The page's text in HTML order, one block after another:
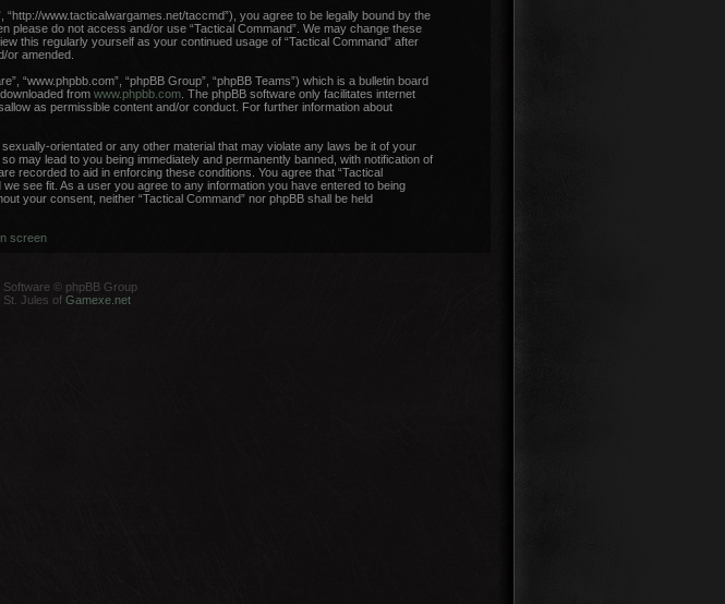
“http://www.tacticalwargames.net/taccmd”), you agree to be legally bound by the
please do not access and/or use “Tactical Command”. We may change these
this regularly yourself as your continued usage of “Tactical Command” after
or amended.
“www.phpbb.com”, “phpBB Group”, “phpBB Teams”) which is a bulletin board
from www.phpbb.com. The phpBB software only facilitates internet
as permissible content and/or conduct. For further information about
orientated or any other material that may violate any laws be it of your
may lead to you being immediately and permanently banned, with notification of
recorded to aid in enforcing these conditions. You agree that “Tactical
see fit. As a user you agree to any information you have entered to being
your consent, neither “Tactical Command” nor phpBB shall be held
screen
© phpBB Group
St. Jules of Gamexe.net